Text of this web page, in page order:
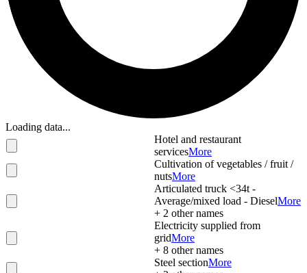
Loading data...
Hotel and restaurant
servicesMore
Cultivation of vegetables / fruit /
nutsMore
Articulated truck <34t -
Average/mixed load - DieselMore
+ 2 other names
Electricity supplied from
gridMore
+ 8 other names
Steel sectionMore